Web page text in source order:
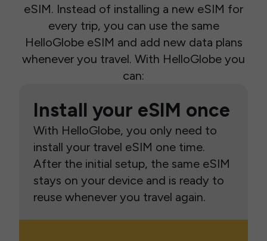
eSIM. Instead of installing a new eSIM for
every trip, you can use the same
HelloGlobe eSIM and add new data plans
whenever you travel. With HelloGlobe you
can:
Install your eSIM once
With HelloGlobe, you only need to
install your travel eSIM one time.
After the initial setup, the same eSIM
stays on your device and is ready to
reuse whenever you travel again.